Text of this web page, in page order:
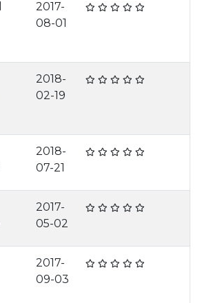
2017-
08-01
2018-
02-19
2018-
07-21
2017-
05-02
2017-
09-03